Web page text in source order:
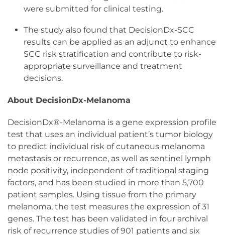
were submitted for clinical testing.
The study also found that DecisionDx-SCC
results can be applied as an adjunct to enhance
SCC risk stratification and contribute to risk-
appropriate surveillance and treatment
decisions.
About DecisionDx-Melanoma
DecisionDx®-Melanoma is a gene expression profile
test that uses an individual patient’s tumor biology
to predict individual risk of cutaneous melanoma
metastasis or recurrence, as well as sentinel lymph
node positivity, independent of traditional staging
factors, and has been studied in more than 5,700
patient samples. Using tissue from the primary
melanoma, the test measures the expression of 31
genes. The test has been validated in four archival
risk of recurrence studies of 901 patients and six